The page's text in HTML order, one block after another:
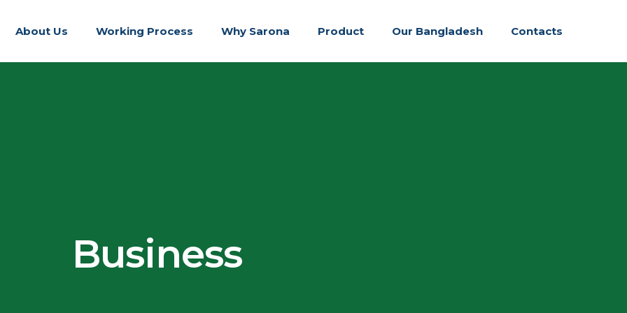
About Us Working Process Why Sarona Product Our Bangladesh Contacts
Business